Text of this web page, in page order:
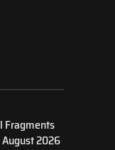
Fragments
2026